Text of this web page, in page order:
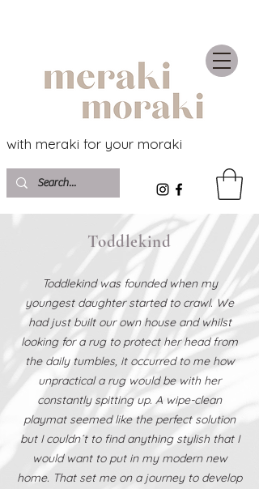
with meraki for your moraki
Toddlekind
Toddlekind was founded when my
youngest daughter started to crawl. We
had just built our own house and whilst
looking for a rug to protect her head from
the daily tumbles, it occurred to me how
unpractical a rug would be with her
constantly spitting up. A wipe-clean
playmat seemed like the perfect solution
but I couldn´t to find anything stylish that I
would want to put in my modern new
home. That set me on a journey to develop